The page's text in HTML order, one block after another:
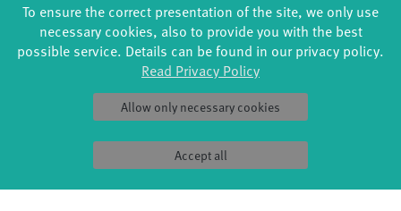
To ensure the correct presentation of the site, we only use
necessary cookies, also to provide you with the best
possible service. Details can be found in our privacy policy.
Read Privacy Policy
Allow only necessary cookies
Accept all